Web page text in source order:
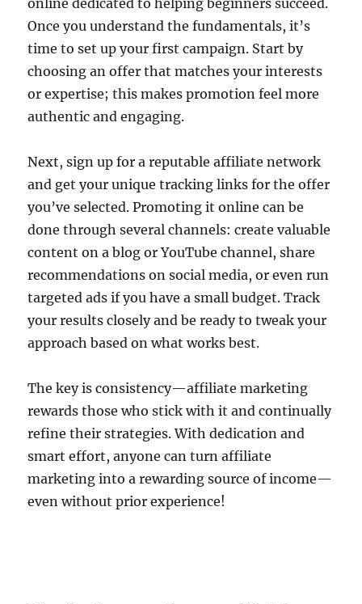
Once you understand the fundamentals, it’s
time to set up your first campaign. Start by
choosing an offer that matches your interests
or expertise; this makes promotion feel more
authentic and engaging.
Next, sign up for a reputable affiliate network
and get your unique tracking links for the offer
you’ve selected. Promoting it online can be
done through several channels: create valuable
content on a blog or YouTube channel, share
recommendations on social media, or even run
targeted ads if you have a small budget. Track
your results closely and be ready to tweak your
approach based on what works best.
The key is consistency—affiliate marketing
rewards those who stick with it and continually
refine their strategies. With dedication and
smart effort, anyone can turn affiliate
marketing into a rewarding source of income—
even without prior experience!